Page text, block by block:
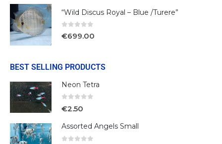
“Wild Discus Royal – Blue /Turere”
€699.00
BEST SELLING PRODUCTS
Neon Tetra
€2.50
Assorted Angels Small